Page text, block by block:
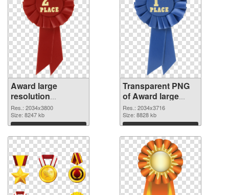
Award large
resolution
2034x3800 PNG
image
Res.: 2034x3800
Size: 8247 kb
Download
Transparent PNG
of Award large
resolution
2034x3716
Res.: 2034x3716
Size: 8828 kb
Download